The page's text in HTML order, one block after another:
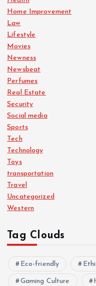
Home Improvement
Law
Lifestyle
Movies
Newness
Newsbeat
Perfumes
Real Estate
Security
Social media
Sports
Tech
Technology
Toys
transportation
Travel
Uncategorized
Western
Tag Clouds
Eco-friendly
Gaming Culture